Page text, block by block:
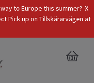
x
to Europe this summer? -
Pick up on Tillskärarvägen at
EUR
0